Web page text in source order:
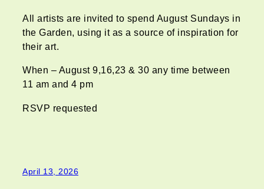
All artists are invited to spend August Sundays in
the Garden, using it as a source of inspiration for
their art.
When – August 9,16,23 & 30 any time between
11 am and 4 pm
RSVP requested
April 13, 2026